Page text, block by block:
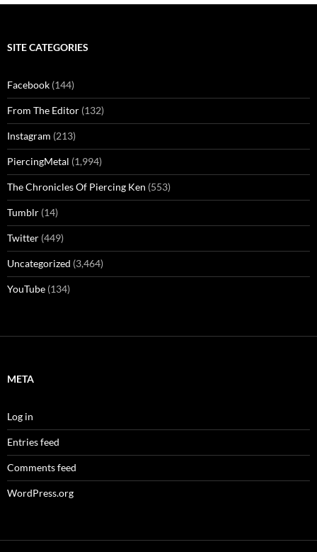
SITE CATEGORIES
Facebook (144)
From The Editor (132)
Instagram (213)
PiercingMetal (1,994)
The Chronicles Of Piercing Ken (553)
Tumblr (14)
Twitter (449)
Uncategorized (3,464)
YouTube (134)
META
Log in
Entries feed
Comments feed
WordPress.org